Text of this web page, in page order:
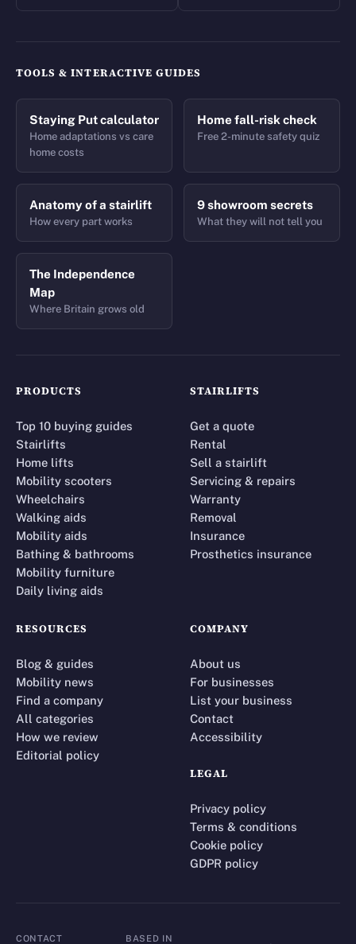
TOOLS & INTERACTIVE GUIDES
Staying Put calculator
Home adaptations vs care
home costs
Home fall-risk check
Free 2-minute safety quiz
Anatomy of a stairlift
How every part works
9 showroom secrets
What they will not tell you
The Independence
Map
Where Britain grows old
PRODUCTS
Top 10 buying guides
Stairlifts
Home lifts
Mobility scooters
Wheelchairs
Walking aids
Mobility aids
Bathing & bathrooms
Mobility furniture
Daily living aids
STAIRLIFTS
Get a quote
Rental
Sell a stairlift
Servicing & repairs
Warranty
Removal
Insurance
Prosthetics insurance
RESOURCES
Blog & guides
Mobility news
Find a company
All categories
How we review
Editorial policy
COMPANY
About us
For businesses
List your business
Contact
Accessibility
LEGAL
Privacy policy
Terms & conditions
Cookie policy
GDPR policy
CONTACT BASED IN